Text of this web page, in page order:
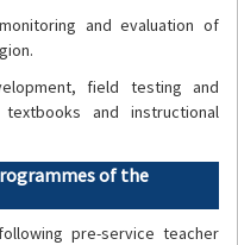
and evaluation of
field testing and
and instructional
of the
pre-service teacher